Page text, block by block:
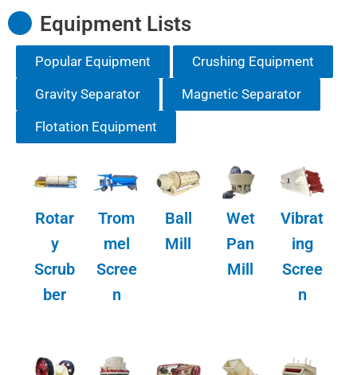
Equipment Lists
Popular Equipment Crushing Equipment
Gravity Separator Magnetic Separator
Flotation Equipment
Rotar
y
Scrub
ber
Trom
mel
Scree
n
Ball
Mill
Wet
Pan
Mill
Vibrat
ing
Scree
n